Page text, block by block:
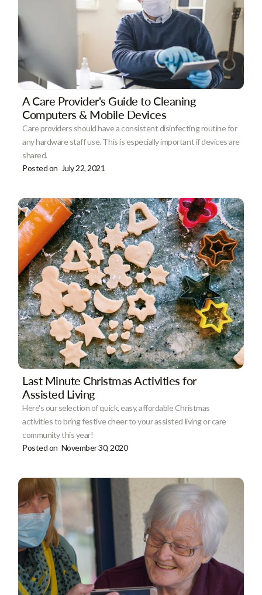
A Care Provider's Guide to Cleaning
Computers & Mobile Devices
Care providers should have a consistent disinfecting routine for
any hardware staff use. This is especially important if devices are
shared.
Posted on July 22, 2021
Last Minute Christmas Activities for
Assisted Living
Here's our selection of quick, easy, affordable Christmas
activities to bring festive cheer to your assisted living or care
community this year!
Posted on November 30, 2020